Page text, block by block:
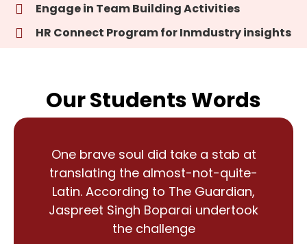
Engage in Team Building Activities
HR Connect Program for Inmdustry insights
Our Students Words
One brave soul did take a stab at
translating the almost-not-quite-
Latin. According to The Guardian,
Jaspreet Singh Boparai undertook
the challenge